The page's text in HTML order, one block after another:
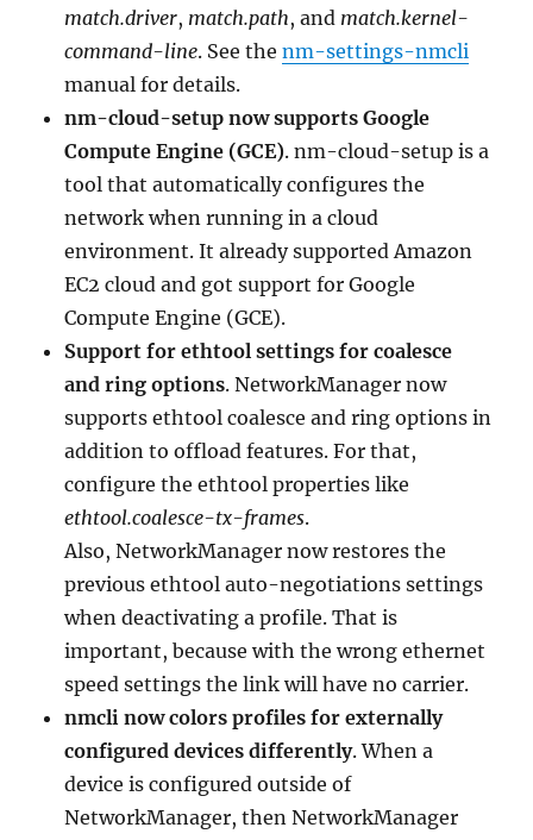
match.driver, match.path, and match.kernel-
command-line. See thenm-settings-nmcli
manual for details.
nm-cloud-setup now supports Google
Compute Engine (GCE). nm-cloud-setup is a
tool that automatically configures the
network when running in a cloud
environment. It already supported Amazon
EC2 cloud and got support for Google
Compute Engine (GCE).
Support for ethtool settings for coalesce
and ring options. NetworkManager now
supports ethtool coalesce and ring options in
addition to offload features. For that,
configure the ethtool properties like
ethtool.coalesce-tx-frames.
Also, NetworkManager now restores the
previous ethtool auto-negotiations settings
when deactivating a profile. That is
important, because with the wrong ethernet
speed settings the link will have no carrier.
nmcli now colors profiles for externally
configured devices differently. When a
device is configured outside of
NetworkManager, then NetworkManager